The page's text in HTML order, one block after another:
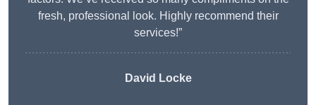
fresh, professional look. Highly recommend their
services!”
David Locke